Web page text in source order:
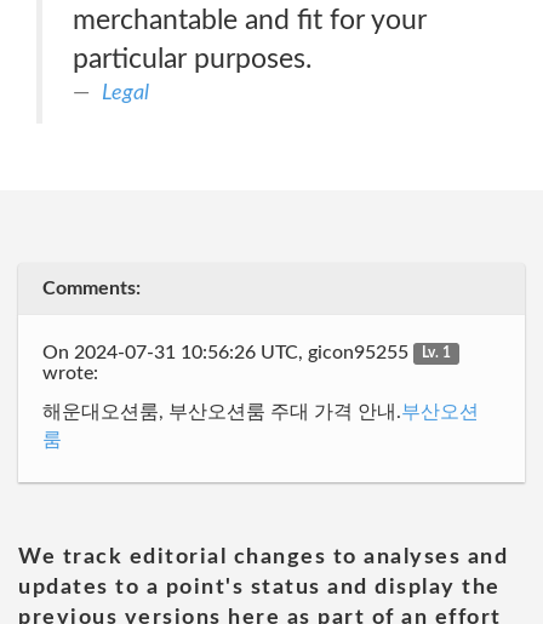
merchantable and fit for your
particular purposes.
Legal
Comments:
On 2024-07-31 10:56:26 UTC, gicon95255 Lv. 1
wrote:
해운대오션룸, 부산오션룸 주대 가격 안내.부산오션
룸
We track editorial changes to analyses and
updates to a point's status and display the
previous versions here as part of an effort